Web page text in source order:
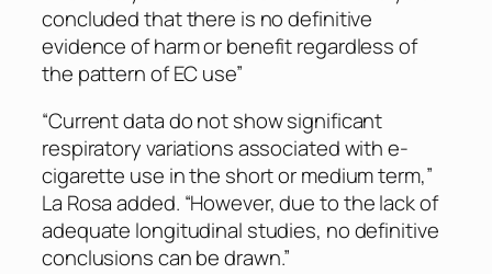
concluded that there is no definitive
evidence of harm or benefit regardless of
the pattern of EC use”
“Current data do not show significant
respiratory variations associated with e-
cigarette use in the short or medium term,”
La Rosa added. “However, due to the lack of
adequate longitudinal studies, no definitive
conclusions can be drawn.”